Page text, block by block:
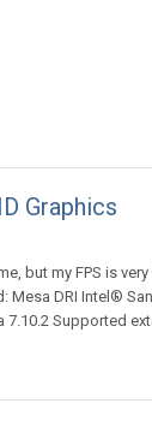
Graphics
but my FPS is
DRI Intel®
7.10.2 Supported